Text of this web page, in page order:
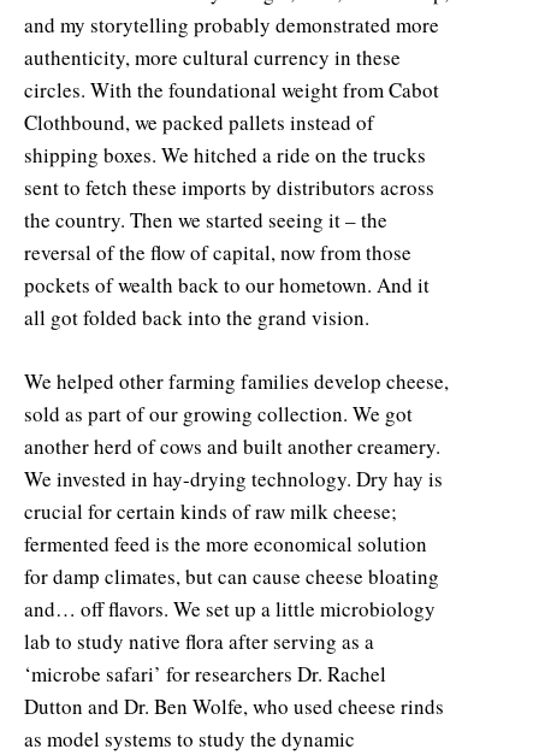
and my storytelling probably demonstrated more
authenticity, more cultural currency in these
circles. With the foundational weight from Cabot
Clothbound, we packed pallets instead of
shipping boxes. We hitched a ride on the trucks
sent to fetch these imports by distributors across
the country. Then we started seeing it – the
reversal of the flow of capital, now from those
pockets of wealth back to our hometown. And it
all got folded back into the grand vision.
We helped other farming families develop cheese,
sold as part of our growing collection. We got
another herd of cows and built another creamery.
We invested in hay-drying technology. Dry hay is
crucial for certain kinds of raw milk cheese;
fermented feed is the more economical solution
for damp climates, but can cause cheese bloating
and… off flavors. We set up a little microbiology
lab to study native flora after serving as a
‘microbe safari’ for researchers Dr. Rachel
Dutton and Dr. Ben Wolfe, who used cheese rinds
as model systems to study the dynamic